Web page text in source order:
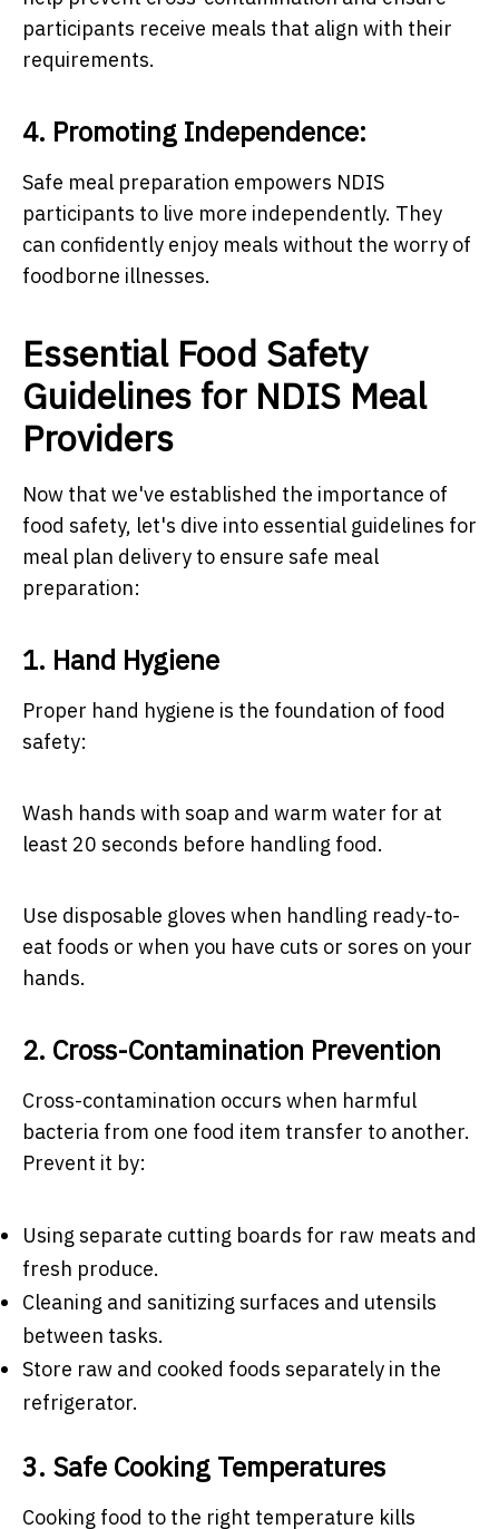
participants receive meals that align with their
requirements.
4. Promoting Independence:
Safe meal preparation empowers NDIS
participants to live more independently. They
can confidently enjoy meals without the worry of
foodborne illnesses.
Essential Food Safety
Guidelines for NDIS Meal
Providers
Now that we've established the importance of
food safety, let's dive into essential guidelines for
meal plan delivery to ensure safe meal
preparation:
1. Hand Hygiene
Proper hand hygiene is the foundation of food
safety:
Wash hands with soap and warm water for at
least 20 seconds before handling food.
Use disposable gloves when handling ready-to-
eat foods or when you have cuts or sores on your
hands.
2. Cross-Contamination Prevention
Cross-contamination occurs when harmful
bacteria from one food item transfer to another.
Prevent it by:
Using separate cutting boards for raw meats and
fresh produce.
Cleaning and sanitizing surfaces and utensils
between tasks.
Store raw and cooked foods separately in the
refrigerator.
3. Safe Cooking Temperatures
Cooking food to the right temperature kills